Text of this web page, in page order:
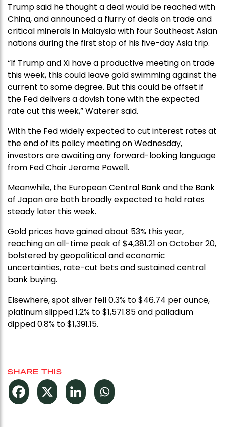
Trump said he thought a deal would be reached with
China, and announced a flurry of deals on trade and
critical minerals in Malaysia with four Southeast Asian
nations during the first stop of his five-day Asia trip.
“If Trump and Xi have a productive meeting on trade
this week, this could leave gold swimming against the
current to some degree. But this could be offset if
the Fed delivers a dovish tone with the expected
rate cut this week,” Waterer said.
With the Fed widely expected to cut interest rates at
the end of its policy meeting on Wednesday,
investors are awaiting any forward-looking language
from Fed Chair Jerome Powell.
Meanwhile, the European Central Bank and the Bank
of Japan are both broadly expected to hold rates
steady later this week.
Gold prices have gained about 53% this year,
reaching an all-time peak of $4,381.21 on October 20,
bolstered by geopolitical and economic
uncertainties, rate-cut bets and sustained central
bank buying.
Elsewhere, spot silver fell 0.3% to $46.74 per ounce,
platinum slipped 1.2% to $1,571.85 and palladium
dipped 0.8% to $1,391.15.
SHARE THIS